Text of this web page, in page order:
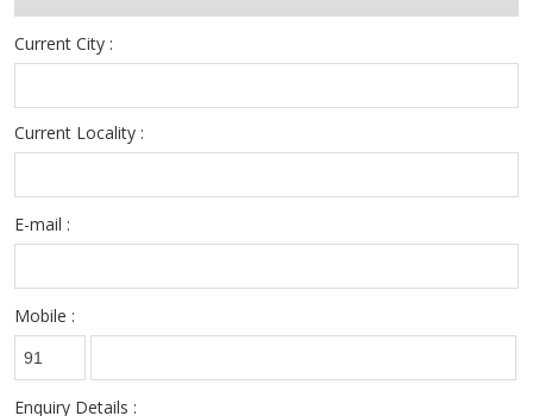
Current City :
Current Locality :
E-mail :
Mobile :
Enquiry Details :